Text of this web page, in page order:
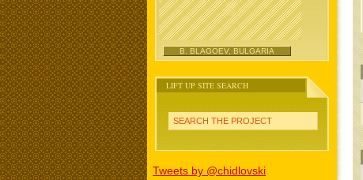
B. BLAGOEV, BULGARIA
LIFT UP SITE SEARCH
SEARCH THE PROJECT
Tweets by @chidlovski